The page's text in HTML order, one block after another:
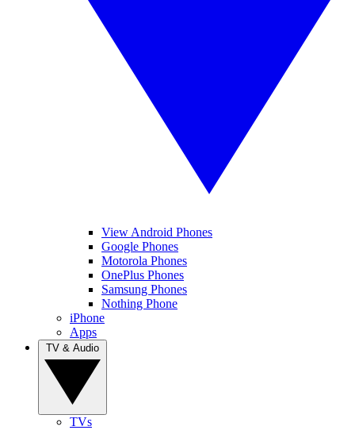
View Android Phones
Google Phones
Motorola Phones
OnePlus Phones
Samsung Phones
Nothing Phone
iPhone
Apps
TVs